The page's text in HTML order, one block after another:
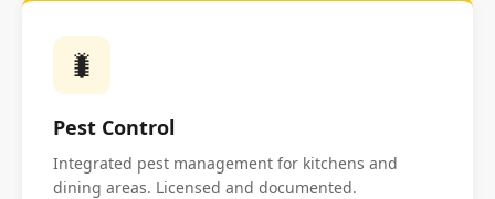
🐛
Pest Control
Integrated pest management for kitchens and
dining areas. Licensed and documented.